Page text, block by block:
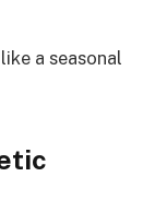
a seasonal